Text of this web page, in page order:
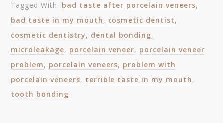
Tagged With: bad taste after porcelain veneers,
bad taste in my mouth, cosmetic dentist,
cosmetic dentistry, dental bonding,
microleakage, porcelain veneer, porcelain veneer
problem, porcelain veneers, problem with
porcelain veneers, terrible taste in my mouth,
tooth bonding